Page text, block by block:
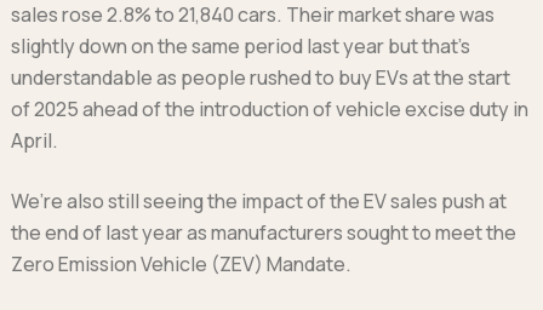
sales rose 2.8% to 21,840 cars. Their market share was
slightly down on the same period last year but that’s
understandable as people rushed to buy EVs at the start
of 2025 ahead of the introduction of vehicle excise duty in
April.
We’re also still seeing the impact of the EV sales push at
the end of last year as manufacturers sought to meet the
Zero Emission Vehicle (ZEV) Mandate.